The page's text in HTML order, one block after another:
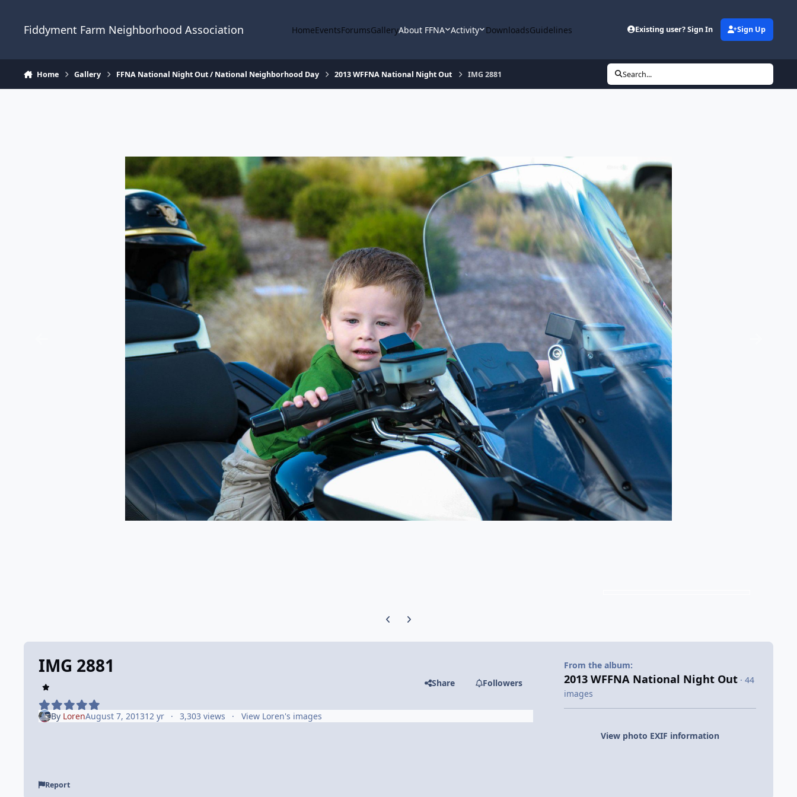
Fiddyment Farm Neighborhood Association HomeEventsForumsGalleryAbout FFNA Activity DownloadsGuidelines Existing user? Sign In Sign Up
Home Gallery FFNA National Night Out / National Neighborhood Day 2013 WFFNA National Night Out IMG 2881 Search...
Previous carousel slide
Next carousel slide
IMG 2881
Share Followers
By LorenAugust 7, 201312 yr 3,303 views View Loren's images
Report
From the album:
2013 WFFNA National Night Out · 44
images
View photo EXIF information